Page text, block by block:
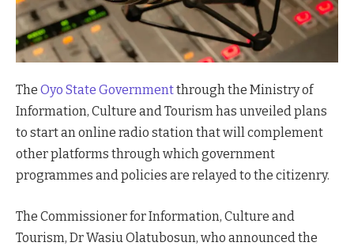
The Oyo State Governmentthrough the Ministry of
Information, Culture and Tourism has unveiled plans
to start an online radio station that will complement
other platforms through which government
programmes and policies are relayed to the citizenry.
The Commissioner for Information, Culture and
Tourism, Dr Wasiu Olatubosun, who announced the